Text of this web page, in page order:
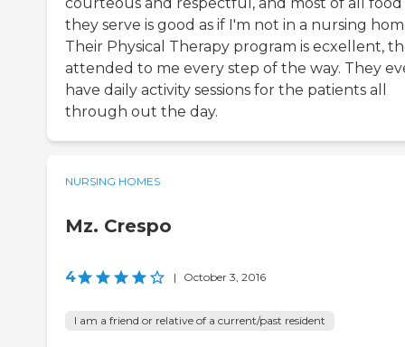
courteous and respectful, and most of all food
they serve is good as if I'm not in a nursing
Their Physical Therapy program is ecxellent,
attended to me every step of the way. They
have daily activity sessions for the patients all
through out the day.
NURSING HOMES
Mz. Crespo
4 | October 3, 2016
I am a friend or relative of a current/past resident